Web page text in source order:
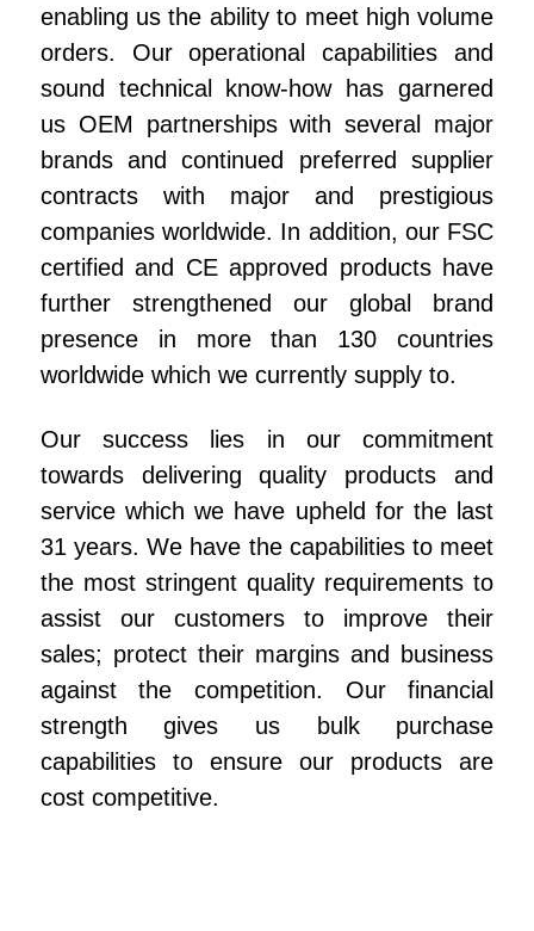
enabling us the ability to meet high volume
orders. Our operational capabilities and
sound technical know-how has garnered
us OEM partnerships with several major
brands and continued preferred supplier
contracts with major and prestigious
companies worldwide. In addition, our FSC
certified and CE approved products have
further strengthened our global brand
presence in more than 130 countries
worldwide which we currently supply to.
Our success lies in our commitment
towards delivering quality products and
service which we have upheld for the last
31 years. We have the capabilities to meet
the most stringent quality requirements to
assist our customers to improve their
sales; protect their margins and business
against the competition. Our financial
strength gives us bulk purchase
capabilities to ensure our products are
cost competitive.